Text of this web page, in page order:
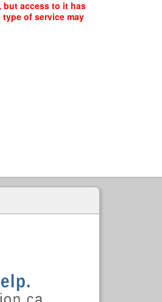
but access to it has
of service may